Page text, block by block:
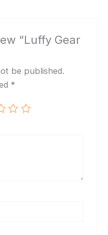
“Luffy Gear
be published.
*